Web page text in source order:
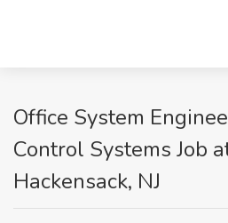
Office System
Control Systems Job
Hackensack, NJ